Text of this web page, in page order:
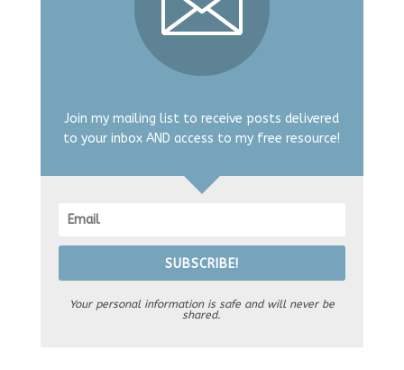
Join my mailing list to receive posts delivered
to your inbox AND access to my free resource!
SUBSCRIBE!
Your personal information is safe and will never be
shared.